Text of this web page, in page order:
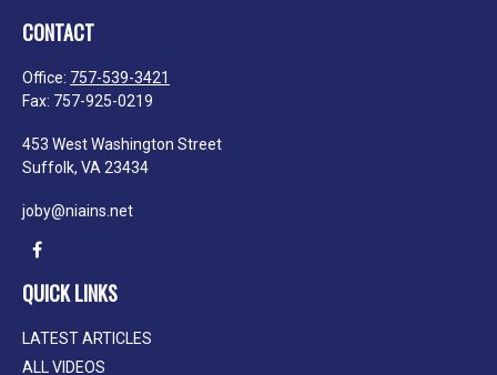
CONTACT
Office: 757-539-3421
Fax: 757-925-0219
453 West Washington Street
Suffolk, VA 23434
joby@niains.net
QUICK LINKS
LATEST ARTICLES
ALL VIDEOS